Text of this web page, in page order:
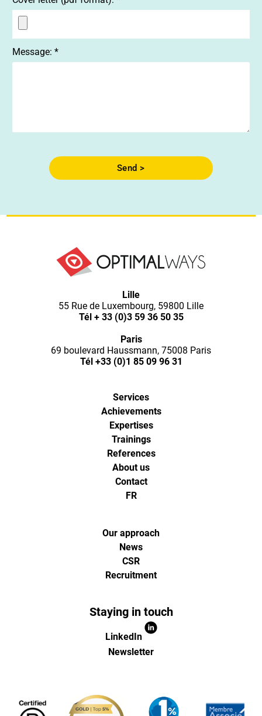
Message: *
Send >
Lille
55 Rue de Luxembourg, 59800 Lille
Tél + 33 (0)3 59 36 50 35
Paris
69 boulevard Haussmann, 75008 Paris
Tél +33 (0)1 85 09 96 31
Services
Achievements
Expertises
Trainings
References
About us
Contact
FR
Our approach
News
CSR
Recruitment
Staying in touch
LinkedIn
Newsletter